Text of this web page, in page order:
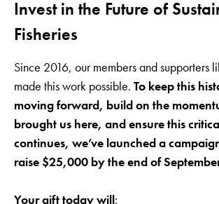
Invest in the Future of
Fisheries
Since 2016, our members and supporters
made this work possible. To keep this
moving forward, build on the
brought us here, and ensure this
continues, we’ve launched a
raise $25,000 by the end of
Your gift today will: